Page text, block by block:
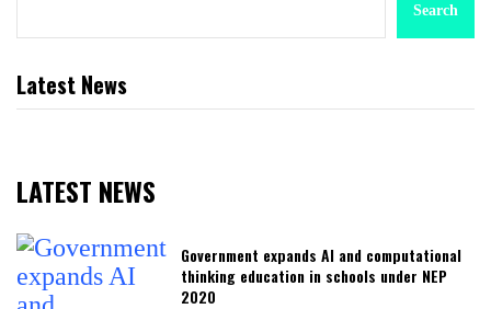
Search
Latest News
LATEST NEWS
Government expands AI and computational
thinking education in schools under NEP
2020